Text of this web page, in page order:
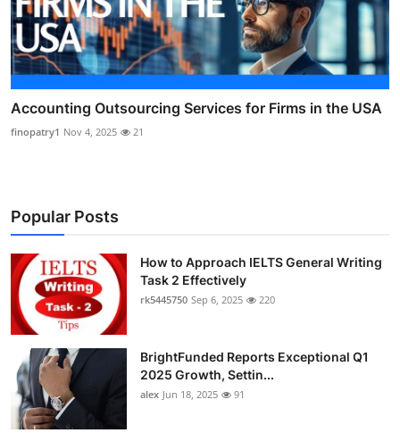
Accounting Outsourcing Services for Firms in the USA
finopatry1 Nov 4, 2025 21
Popular Posts
How to Approach IELTS General Writing
Task 2 Effectively
rk5445750 Sep 6, 2025 220
BrightFunded Reports Exceptional Q1
2025 Growth, Settin...
alex Jun 18, 2025 91